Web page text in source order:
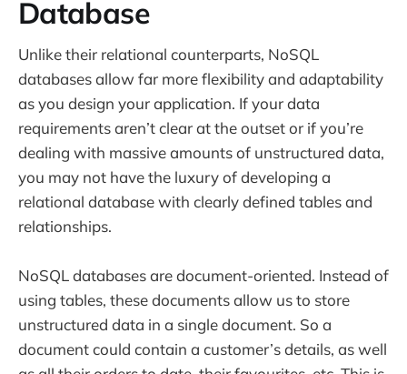
Database
Unlike their relational counterparts, NoSQL
databases allow far more flexibility and adaptability
as you design your application. If your data
requirements aren’t clear at the outset or if you’re
dealing with massive amounts of unstructured data,
you may not have the luxury of developing a
relational database with clearly defined tables and
relationships.
NoSQL databases are document-oriented. Instead of
using tables, these documents allow us to store
unstructured data in a single document. So a
document could contain a customer’s details, as well